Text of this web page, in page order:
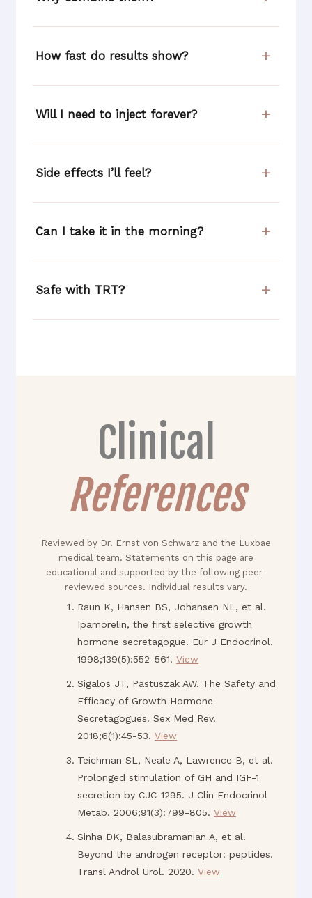
How fast do results show?
Will I need to inject forever?
Side effects I’ll feel?
Can I take it in the morning?
Safe with TRT?
Clinical
References
Reviewed by Dr. Ernst von Schwarz and the Luxbae
medical team. Statements on this page are
educational and supported by the following peer-
reviewed sources. Individual results vary.
Raun K, Hansen BS, Johansen NL, et al.
Ipamorelin, the first selective growth
hormone secretagogue. Eur J Endocrinol.
1998;139(5):552-561.View
Sigalos JT, Pastuszak AW. The Safety and
Efficacy of Growth Hormone
Secretagogues. Sex Med Rev.
2018;6(1):45-53.View
Teichman SL, Neale A, Lawrence B, et al.
Prolonged stimulation of GH and IGF-1
secretion by CJC-1295. J Clin Endocrinol
Metab. 2006;91(3):799-805.View
Sinha DK, Balasubramanian A, et al.
Beyond the androgen receptor: peptides.
Transl Androl Urol. 2020.View